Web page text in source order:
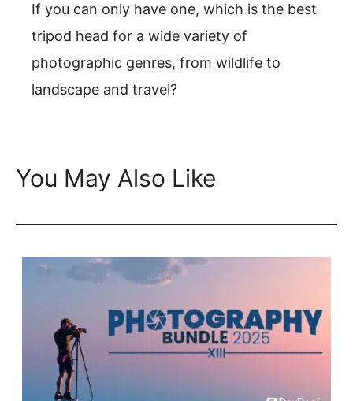
If you can only have one, which is the best
tripod head for a wide variety of
photographic genres, from wildlife to
landscape and travel?
You May Also Like